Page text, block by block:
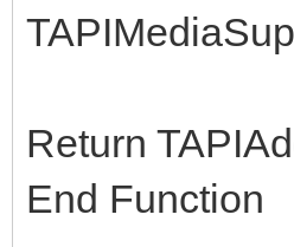
Return
End Function